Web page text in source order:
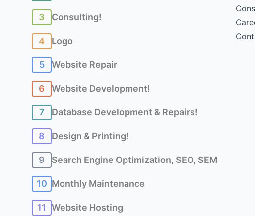
3 Consulting!
4 Logo
5 Website Repair
6 Website Development!
7 Database Development & Repairs!
8 Design & Printing!
9 Search Engine Optimization, SEO, SEM
10 Monthly Maintenance
11 Website Hosting